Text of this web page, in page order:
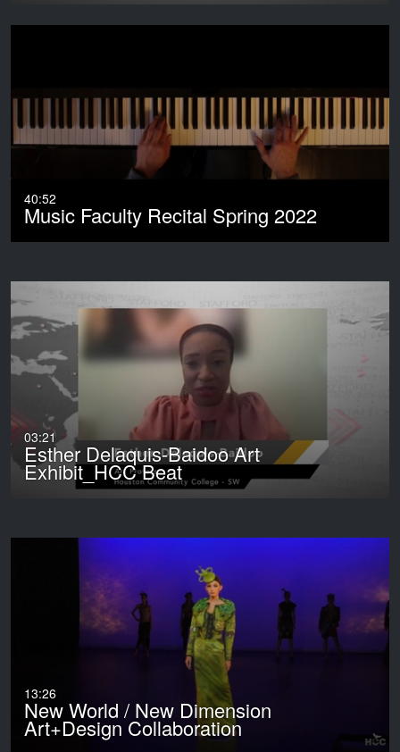
40:52
Music Faculty Recital Spring 2022
03:21
Esther Delaquis-Baidoo Art
Exhibit_HCC Beat
13:26
New World / New Dimension
Art+Design Collaboration